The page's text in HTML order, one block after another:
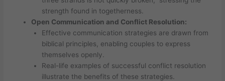
strength found in togetherness.
Open Communication and Conflict Resolution:
Effective communication strategies are drawn from
biblical principles, enabling couples to express
themselves openly.
Real-life examples of successful conflict resolution
illustrate the benefits of these strategies.